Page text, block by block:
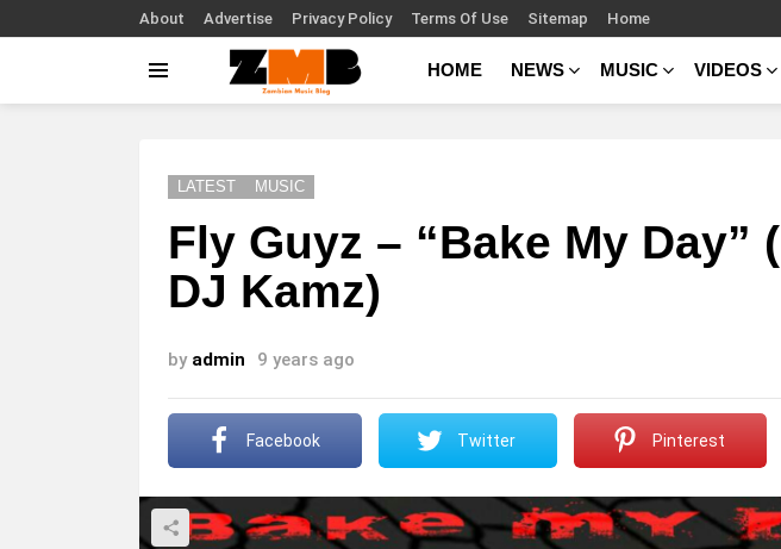
About Advertise Privacy Policy Terms Of Use Sitemap Home
HOME NEWS MUSIC VIDEOS
LATEST MUSIC
Fly Guyz – “Bake My Day”
DJ Kamz)
by admin 9 years ago
Facebook Twitter Pinterest